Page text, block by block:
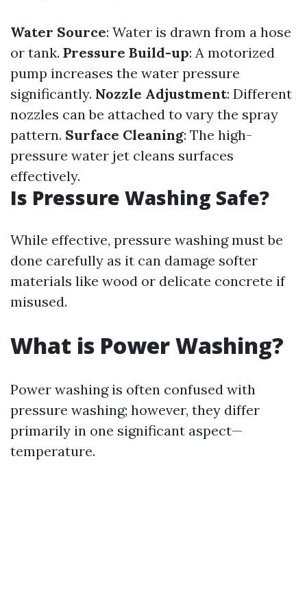
Water Source: Water is drawn from a hose
or tank. Pressure Build-up: A motorized
pump increases the water pressure
significantly. Nozzle Adjustment: Different
nozzles can be attached to vary the spray
pattern. Surface Cleaning: The high-
pressure water jet cleans surfaces
effectively.
Is Pressure Washing Safe?
While effective, pressure washing must be
done carefully as it can damage softer
materials like wood or delicate concrete if
misused.
What is Power Washing?
Power washing is often confused with
pressure washing; however, they differ
primarily in one significant aspect—
temperature.